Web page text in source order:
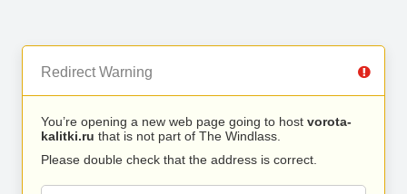
Redirect Warning
You’re opening a new web page going to host vorota-
kalitki.ru that is not part of The Windlass.
Please double check that the address is correct.